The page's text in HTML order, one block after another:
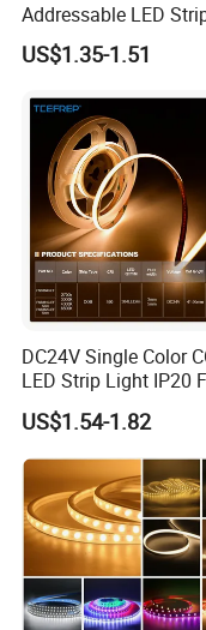
A4: Normally, we help you
A5: We accept T/T, PayPal or
Q6: Do you offer OEM
A6: Yes, we offer OEM
the products and packaging
Addressable LED
30LEDs/M Spi
Programmable Pixel
Lighting
US$1.35-1.51
DC24V Single Color
LED Strip Light IP20
Cuttable High
US$1.54-1.82